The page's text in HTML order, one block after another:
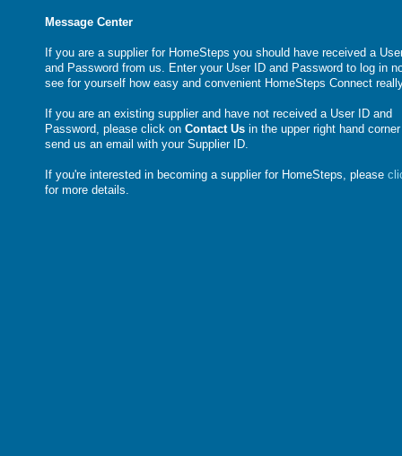
Message Center
If you are a supplier for HomeSteps you should have received a
and Password from us. Enter your User ID and Password to log in
see for yourself how easy and convenient HomeSteps Connect
If you are an existing supplier and have not received a User ID and
Password, please click on Contact Us in the upper right hand
send us an email with your Supplier ID.
If you're interested in becoming a supplier for HomeSteps, please
for more details.